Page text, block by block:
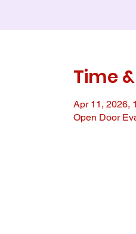
Time
Apr 11, 2026,
Open Door